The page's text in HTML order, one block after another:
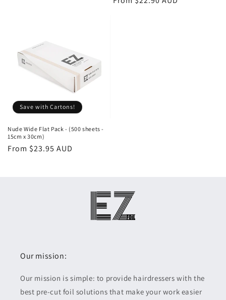
Save with Cartons!
Nude Wide Flat Pack - (500 sheets -
15cm x 30cm)
Regular
Sale
From $23.95 AUD
Our mission:
Our mission is simple: to provide hairdressers with the
best pre-cut foil solutions that make your work easier